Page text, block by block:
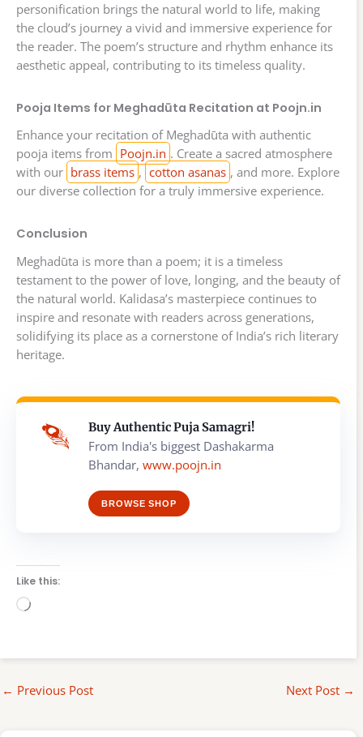
personification brings the natural world to life, making
the cloud’s journey a vivid and immersive experience for
the reader. The poem’s structure and rhythm enhance its
aesthetic appeal, contributing to its timeless quality.
Pooja Items for Meghadūta Recitation at Poojn.in
Enhance your recitation of Meghadūta with authentic
pooja items from Poojn.in . Create a sacred atmosphere
with our brass items , cotton asanas , and more. Explore
our diverse collection for a truly immersive experience.
Conclusion
Meghadūta is more than a poem; it is a timeless
testament to the power of love, longing, and the beauty of
the natural world. Kalidasa’s masterpiece continues to
inspire and resonate with readers across generations,
solidifying its place as a cornerstone of India’s rich literary
heritage.
Buy Authentic Puja Samagri!
From India's biggest Dashakarma
Bhandar, www.poojn.in
BROWSE SHOP
Like this:
Loading…
← Previous Post Next Post →